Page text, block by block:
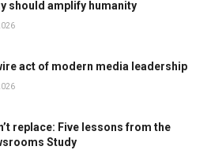
should amplify humanity
act of modern media leadership
replace: Five lessons from the
Study